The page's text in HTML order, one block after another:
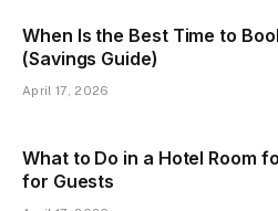
When Is the Best Time to
(Savings Guide)
April 17, 2026
What to Do in a Hotel Room
for Guests